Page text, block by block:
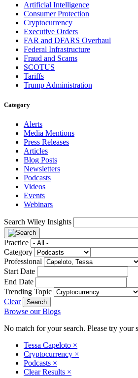
Artificial Intelligence
Consumer Protection
Cryptocurrency
Executive Orders
FAR and DFARS Overhaul
Federal Infrastructure
Fraud and Scams
SCOTUS
Tariffs
Trump Administration
Category
Alerts
Media Mentions
Press Releases
Articles
Blog Posts
Newsletters
Podcasts
Videos
Events
Webinars
Search Wiley Insights
Practice
Category
Professional
Start Date
End Date
Trending Topic
Clear
Browse our Blogs
No match for your search. Please try your
Tessa Capeloto ×
Cryptocurrency ×
Podcasts ×
Clear Results ×